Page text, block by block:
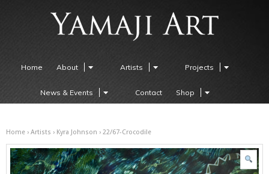
Home About Artists Projects
News & Events Contact Shop
Home › Artists › Kyra Johnson › 22/67-Crocodile